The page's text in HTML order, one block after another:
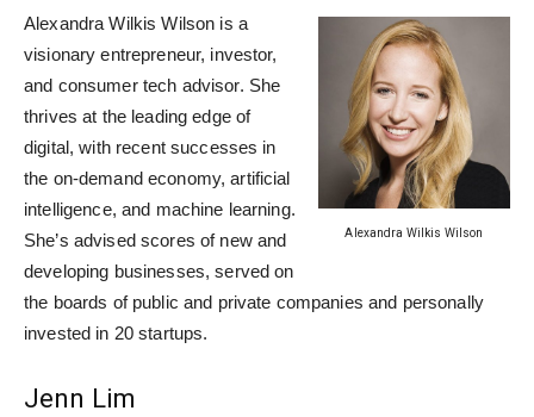
Alexandra Wilkis Wilson
Alexandra Wilkis Wilson is a
visionary entrepreneur, investor,
and consumer tech advisor. She
thrives at the leading edge of
digital, with recent successes in
the on-demand economy, artificial
intelligence, and machine learning.
She’s advised scores of new and
developing businesses, served on
the boards of public and private companies and personally
invested in 20 startups.
Jenn Lim